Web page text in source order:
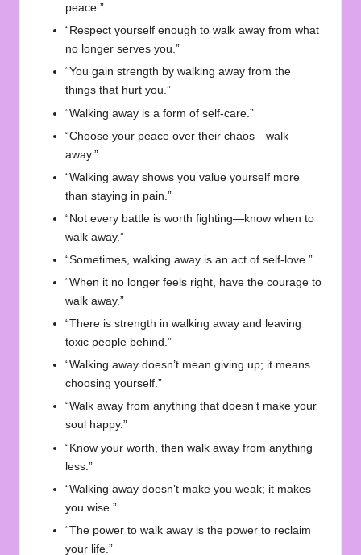
peace.”
“Respect yourself enough to walk away from what
no longer serves you.”
“You gain strength by walking away from the
things that hurt you.”
“Walking away is a form of self-care.”
“Choose your peace over their chaos—walk
away.”
“Walking away shows you value yourself more
than staying in pain.”
“Not every battle is worth fighting—know when to
walk away.”
“Sometimes, walking away is an act of self-love.”
“When it no longer feels right, have the courage to
walk away.”
“There is strength in walking away and leaving
toxic people behind.”
“Walking away doesn’t mean giving up; it means
choosing yourself.”
“Walk away from anything that doesn’t make your
soul happy.”
“Know your worth, then walk away from anything
less.”
“Walking away doesn’t make you weak; it makes
you wise.”
“The power to walk away is the power to reclaim
your life.”